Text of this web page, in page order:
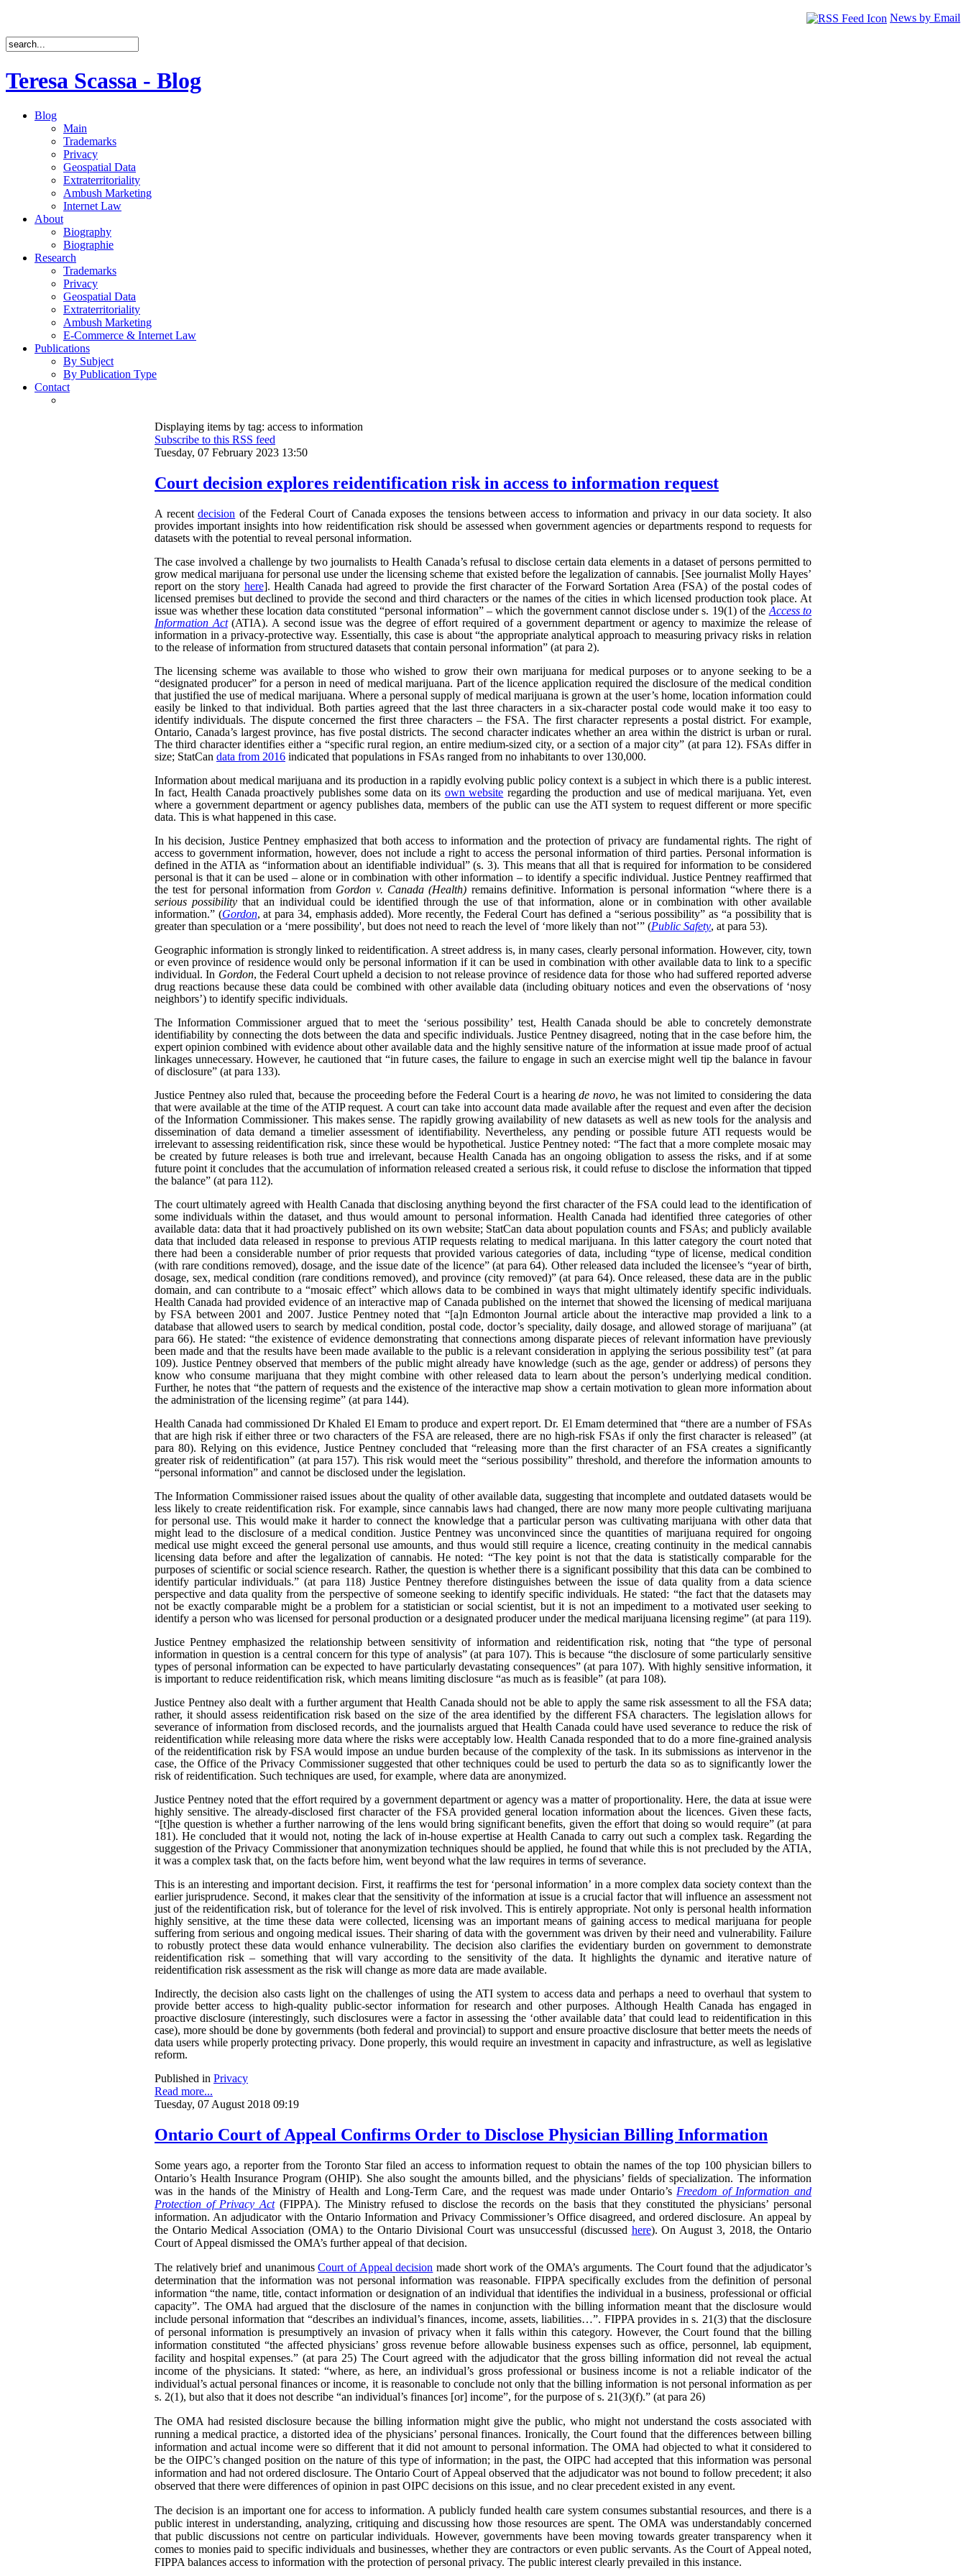
News by Email
Teresa Scassa - Blog
Blog
Main
Trademarks
Privacy
Geospatial Data
Extraterritoriality
Ambush Marketing
Internet Law
About
Biography
Biographie
Research
Trademarks
Privacy
Geospatial Data
Extraterritoriality
Ambush Marketing
E-Commerce & Internet Law
Publications
By Subject
By Publication Type
Contact
Displaying items by tag: access to information
Subscribe to this RSS feed
Tuesday, 07 February 2023 13:50
Court decision explores reidentification risk in access to information request
A recentdecision of the Federal Court of Canada exposes the tensions between access to information and privacy in our data society. It also
provides important insights into how reidentification risk should be assessed when government agencies or departments respond to requests for
datasets with the potential to reveal personal information.
The case involved a challenge by two journalists to Health Canada’s refusal to disclose certain data elements in a dataset of persons permitted to
grow medical marijuana for personal use under the licensing scheme that existed before the legalization of cannabis. [See journalist Molly Hayes’
report on the story here]. Health Canada had agreed to provide the first character of the Forward Sortation Area (FSA) of the postal codes of
licensed premises but declined to provide the second and third characters or the names of the cities in which licensed production took place. At
issue was whether these location data constituted “personal information” – which the government cannot disclose under s. 19(1) of the Access to
Information Act(ATIA). A second issue was the degree of effort required of a government department or agency to maximize the release of
information in a privacy-protective way. Essentially, this case is about “the appropriate analytical approach to measuring privacy risks in relation
to the release of information from structured datasets that contain personal information” (at para 2).
The licensing scheme was available to those who wished to grow their own marijuana for medical purposes or to anyone seeking to be a
“designated producer” for a person in need of medical marijuana. Part of the licence application required the disclosure of the medical condition
that justified the use of medical marijuana. Where a personal supply of medical marijuana is grown at the user’s home, location information could
easily be linked to that individual. Both parties agreed that the last three characters in a six-character postal code would make it too easy to
identify individuals. The dispute concerned the first three characters – the FSA. The first character represents a postal district. For example,
Ontario, Canada’s largest province, has five postal districts. The second character indicates whether an area within the district is urban or rural.
The third character identifies either a “specific rural region, an entire medium-sized city, or a section of a major city” (at para 12). FSAs differ in
size; StatCan data from 2016 indicated that populations in FSAs ranged from no inhabitants to over 130,000.
Information about medical marijuana and its production in a rapidly evolving public policy context is a subject in which there is a public interest.
In fact, Health Canada proactively publishes some data on its own website regarding the production and use of medical marijuana. Yet, even
where a government department or agency publishes data, members of the public can use the ATI system to request different or more specific
data. This is what happened in this case.
In his decision, Justice Pentney emphasized that both access to information and the protection of privacy are fundamental rights. The right of
access to government information, however, does not include a right to access the personal information of third parties. Personal information is
defined in the ATIA as “information about an identifiable individual” (s. 3). This means that all that is required for information to be considered
personal is that it can be used – alone or in combination with other information – to identify a specific individual. Justice Pentney reaffirmed that
the test for personal information from Gordon v. Canada (Health) remains definitive. Information is personal information “where there is a
serious possibility that an individual could be identified through the use of that information, alone or in combination with other available
information.” (Gordon, at para 34, emphasis added). More recently, the Federal Court has defined a “serious possibility” as “a possibility that is
greater than speculation or a ‘mere possibility', but does not need to reach the level of ‘more likely than not’” (Public Safety, at para 53).
Geographic information is strongly linked to reidentification. A street address is, in many cases, clearly personal information. However, city, town
or even province of residence would only be personal information if it can be used in combination with other available data to link to a specific
individual. In Gordon, the Federal Court upheld a decision to not release province of residence data for those who had suffered reported adverse
drug reactions because these data could be combined with other available data (including obituary notices and even the observations of ‘nosy
neighbors’) to identify specific individuals.
The Information Commissioner argued that to meet the ‘serious possibility’ test, Health Canada should be able to concretely demonstrate
identifiability by connecting the dots between the data and specific individuals. Justice Pentney disagreed, noting that in the case before him, the
expert opinion combined with evidence about other available data and the highly sensitive nature of the information at issue made proof of actual
linkages unnecessary. However, he cautioned that “in future cases, the failure to engage in such an exercise might well tip the balance in favour
of disclosure” (at para 133).
Justice Pentney also ruled that, because the proceeding before the Federal Court is a hearingde novo, he was not limited to considering the data
that were available at the time of the ATIP request. A court can take into account data made available after the request and even after the decision
of the Information Commissioner. This makes sense. The rapidly growing availability of new datasets as well as new tools for the analysis and
dissemination of data demand a timelier assessment of identifiability. Nevertheless, any pending or possible future ATI requests would be
irrelevant to assessing reidentification risk, since these would be hypothetical. Justice Pentney noted: “The fact that a more complete mosaic may
be created by future releases is both true and irrelevant, because Health Canada has an ongoing obligation to assess the risks, and if at some
future point it concludes that the accumulation of information released created a serious risk, it could refuse to disclose the information that tipped
the balance” (at para 112).
The court ultimately agreed with Health Canada that disclosing anything beyond the first character of the FSA could lead to the identification of
some individuals within the dataset, and thus would amount to personal information. Health Canada had identified three categories of other
available data: data that it had proactively published on its own website; StatCan data about population counts and FSAs; and publicly available
data that included data released in response to previous ATIP requests relating to medical marijuana. In this latter category the court noted that
there had been a considerable number of prior requests that provided various categories of data, including “type of license, medical condition
(with rare conditions removed), dosage, and the issue date of the licence” (at para 64). Other released data included the licensee’s “year of birth,
dosage, sex, medical condition (rare conditions removed), and province (city removed)” (at para 64). Once released, these data are in the public
domain, and can contribute to a “mosaic effect” which allows data to be combined in ways that might ultimately identify specific individuals.
Health Canada had provided evidence of an interactive map of Canada published on the internet that showed the licensing of medical marijuana
by FSA between 2001 and 2007. Justice Pentney noted that “[a]n Edmonton Journal article about the interactive map provided a link to a
database that allowed users to search by medical condition, postal code, doctor’s speciality, daily dosage, and allowed storage of marijuana” (at
para 66). He stated: “the existence of evidence demonstrating that connections among disparate pieces of relevant information have previously
been made and that the results have been made available to the public is a relevant consideration in applying the serious possibility test” (at para
109). Justice Pentney observed that members of the public might already have knowledge (such as the age, gender or address) of persons they
know who consume marijuana that they might combine with other released data to learn about the person’s underlying medical condition.
Further, he notes that “the pattern of requests and the existence of the interactive map show a certain motivation to glean more information about
the administration of the licensing regime” (at para 144).
Health Canada had commissioned Dr Khaled El Emam to produce and expert report. Dr. El Emam determined that “there are a number of FSAs
that are high risk if either three or two characters of the FSA are released, there are no high-risk FSAs if only the first character is released” (at
para 80). Relying on this evidence, Justice Pentney concluded that “releasing more than the first character of an FSA creates a significantly
greater risk of reidentification” (at para 157). This risk would meet the “serious possibility” threshold, and therefore the information amounts to
“personal information” and cannot be disclosed under the legislation.
The Information Commissioner raised issues about the quality of other available data, suggesting that incomplete and outdated datasets would be
less likely to create reidentification risk. For example, since cannabis laws had changed, there are now many more people cultivating marijuana
for personal use. This would make it harder to connect the knowledge that a particular person was cultivating marijuana with other data that
might lead to the disclosure of a medical condition. Justice Pentney was unconvinced since the quantities of marijuana required for ongoing
medical use might exceed the general personal use amounts, and thus would still require a licence, creating continuity in the medical cannabis
licensing data before and after the legalization of cannabis. He noted: “The key point is not that the data is statistically comparable for the
purposes of scientific or social science research. Rather, the question is whether there is a significant possibility that this data can be combined to
identify particular individuals.” (at para 118) Justice Pentney therefore distinguishes between the issue of data quality from a data science
perspective and data quality from the perspective of someone seeking to identify specific individuals. He stated: “the fact that the datasets may
not be exactly comparable might be a problem for a statistician or social scientist, but it is not an impediment to a motivated user seeking to
identify a person who was licensed for personal production or a designated producer under the medical marijuana licensing regime” (at para 119).
Justice Pentney emphasized the relationship between sensitivity of information and reidentification risk, noting that “the type of personal
information in question is a central concern for this type of analysis” (at para 107). This is because “the disclosure of some particularly sensitive
types of personal information can be expected to have particularly devastating consequences” (at para 107). With highly sensitive information, it
is important to reduce reidentification risk, which means limiting disclosure “as much as is feasible” (at para 108).
Justice Pentney also dealt with a further argument that Health Canada should not be able to apply the same risk assessment to all the FSA data;
rather, it should assess reidentification risk based on the size of the area identified by the different FSA characters. The legislation allows for
severance of information from disclosed records, and the journalists argued that Health Canada could have used severance to reduce the risk of
reidentification while releasing more data where the risks were acceptably low. Health Canada responded that to do a more fine-grained analysis
of the reidentification risk by FSA would impose an undue burden because of the complexity of the task. In its submissions as intervenor in the
case, the Office of the Privacy Commissioner suggested that other techniques could be used to perturb the data so as to significantly lower the
risk of reidentification. Such techniques are used, for example, where data are anonymized.
Justice Pentney noted that the effort required by a government department or agency was a matter of proportionality. Here, the data at issue were
highly sensitive. The already-disclosed first character of the FSA provided general location information about the licences. Given these facts,
“[t]he question is whether a further narrowing of the lens would bring significant benefits, given the effort that doing so would require” (at para
181). He concluded that it would not, noting the lack of in-house expertise at Health Canada to carry out such a complex task. Regarding the
suggestion of the Privacy Commissioner that anonymization techniques should be applied, he found that while this is not precluded by the ATIA,
it was a complex task that, on the facts before him, went beyond what the law requires in terms of severance.
This is an interesting and important decision. First, it reaffirms the test for ‘personal information’ in a more complex data society context than the
earlier jurisprudence. Second, it makes clear that the sensitivity of the information at issue is a crucial factor that will influence an assessment not
just of the reidentification risk, but of tolerance for the level of risk involved. This is entirely appropriate. Not only is personal health information
highly sensitive, at the time these data were collected, licensing was an important means of gaining access to medical marijuana for people
suffering from serious and ongoing medical issues. Their sharing of data with the government was driven by their need and vulnerability. Failure
to robustly protect these data would enhance vulnerability. The decision also clarifies the evidentiary burden on government to demonstrate
reidentification risk – something that will vary according to the sensitivity of the data. It highlights the dynamic and iterative nature of
reidentification risk assessment as the risk will change as more data are made available.
Indirectly, the decision also casts light on the challenges of using the ATI system to access data and perhaps a need to overhaul that system to
provide better access to high-quality public-sector information for research and other purposes. Although Health Canada has engaged in
proactive disclosure (interestingly, such disclosures were a factor in assessing the ‘other available data’ that could lead to reidentification in this
case), more should be done by governments (both federal and provincial) to support and ensure proactive disclosure that better meets the needs of
data users while properly protecting privacy. Done properly, this would require an investment in capacity and infrastructure, as well as legislative
reform.
Published in Privacy
Read more...
Tuesday, 07 August 2018 09:19
Ontario Court of Appeal Confirms Order to Disclose Physician Billing Information
Some years ago, a reporter from the Toronto Star filed an access to information request to obtain the names of the top 100 physician billers to
Ontario’s Health Insurance Program (OHIP). She also sought the amounts billed, and the physicians’ fields of specialization. The information
was in the hands of the Ministry of Health and Long-Term Care, and the request was made under Ontario’s Freedom of Information and
Protection of Privacy Act(FIPPA). The Ministry refused to disclose the records on the basis that they constituted the physicians’ personal
information. An adjudicator with the Ontario Information and Privacy Commissioner’s Office disagreed, and ordered disclosure. An appeal by
the Ontario Medical Association (OMA) to the Ontario Divisional Court was unsuccessful (discussed here). On August 3, 2018, the Ontario
Court of Appeal dismissed the OMA’s further appeal of that decision.
The relatively brief and unanimousCourt of Appeal decision made short work of the OMA’s arguments. The Court found that the adjudicator’s
determination that the information was not personal information was reasonable. FIPPA specifically excludes from the definition of personal
information “the name, title, contact information or designation of an individual that identifies the individual in a business, professional or official
capacity”. The OMA had argued that the disclosure of the names in conjunction with the billing information meant that the disclosure would
include personal information that “describes an individual’s finances, income, assets, liabilities…”. FIPPA provides in s. 21(3) that the disclosure
of personal information is presumptively an invasion of privacy when it falls within this category. However, the Court found that the billing
information constituted “the affected physicians’ gross revenue before allowable business expenses such as office, personnel, lab equipment,
facility and hospital expenses.” (at para 25) The Court agreed with the adjudicator that the gross billing information did not reveal the actual
income of the physicians. It stated: “where, as here, an individual’s gross professional or business income is not a reliable indicator of the
individual’s actual personal finances or income, it is reasonable to conclude not only that the billing information is not personal information as per
s. 2(1), but also that it does not describe “an individual’s finances [or] income”, for the purpose of s. 21(3)(f).” (at para 26)
The OMA had resisted disclosure because the billing information might give the public, who might not understand the costs associated with
running a medical practice, a distorted idea of the physicians’ personal finances. Ironically, the Court found that the differences between billing
information and actual income were so different that it did not amount to personal information. The OMA had objected to what it considered to
be the OIPC’s changed position on the nature of this type of information; in the past, the OIPC had accepted that this information was personal
information and had not ordered disclosure. The Ontario Court of Appeal observed that the adjudicator was not bound to follow precedent; it also
observed that there were differences of opinion in past OIPC decisions on this issue, and no clear precedent existed in any event.
The decision is an important one for access to information. A publicly funded health care system consumes substantial resources, and there is a
public interest in understanding, analyzing, critiquing and discussing how those resources are spent. The OMA was understandably concerned
that public discussions not centre on particular individuals. However, governments have been moving towards greater transparency when it
comes to monies paid to specific individuals and businesses, whether they are contractors or even public servants. As the Court of Appeal noted,
FIPPA balances access to information with the protection of personal privacy. The public interest clearly prevailed in this instance.